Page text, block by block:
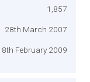
1,857
28th March 2007
8th February 2009